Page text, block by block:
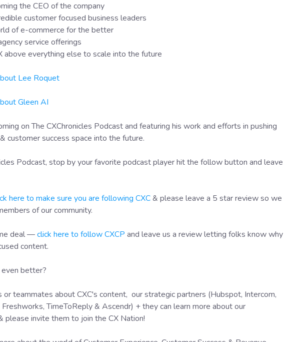
the CEO of the company
customer focused business leaders
of e-commerce for the better
service offerings
above everything else to scale into the future
Lee Roquet
Gleen AI
on The CXChronicles Podcast and featuring his work and efforts in pushing
customer success space into the future.
Podcast, stop by your favorite podcast player hit the follow button and leave
here to make sure you are following CXC& please leave a 5 star review so we
of our community.
deal —click here to follow CXCP and leave us a review letting folks know why
content.
better?
or teammates about CXC's content, our strategic partners (Hubspot, Intercom,
TimeToReply & Ascendr) + they can learn more about our
please invite them to join the CX Nation!